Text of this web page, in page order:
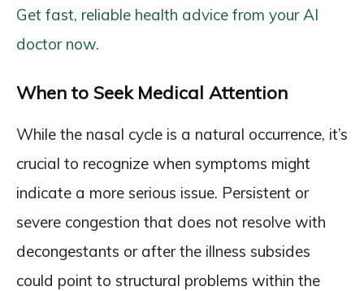
Get fast, reliable health advice from your AI
doctor now.
When to Seek Medical Attention
While the nasal cycle is a natural occurrence, it’s
crucial to recognize when symptoms might
indicate a more serious issue. Persistent or
severe congestion that does not resolve with
decongestants or after the illness subsides
could point to structural problems within the